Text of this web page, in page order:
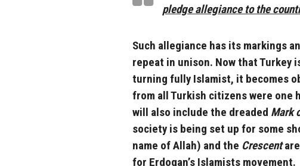
pledge allegiance to the
Such allegiance has its markings
repeat in unison. Now that Turkey
turning fully Islamist, it becomes
from all Turkish citizens were one
will also include the dreaded Mark
society is being set up for some
name of Allah) and the Crescent
for Erdogan’s Islamists movement.